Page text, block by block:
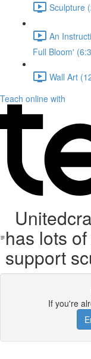
Sculpture
An
Full Bloom'
Wall Art
Teach online with
has lots
support
If you're